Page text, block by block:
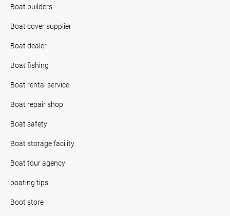
Boat builders
Boat cover supplier
Boat dealer
Boat fishing
Boat rental service
Boat repair shop
Boat safety
Boat storage facility
Boat tour agency
boating tips
Boot store